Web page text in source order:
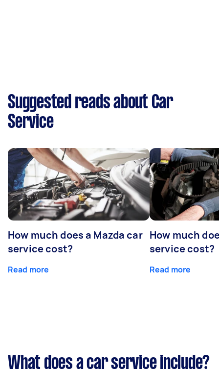
Suggested reads about Car
Service
How much does a Mazda car
service cost?
Read more
How much
service cost?
Read more
What does a car service include?